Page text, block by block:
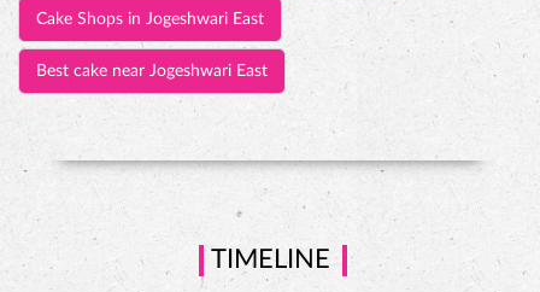
Cake Shops in Jogeshwari East
Best cake near Jogeshwari East
TIMELINE